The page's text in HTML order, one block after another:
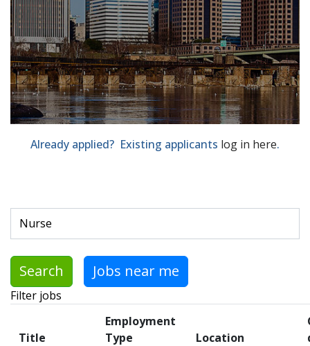
Already applied? Existing applicants log in here.
Skip to jobs search results
Search by job title, location, department, category, etc.
Search Jobs near me
Filter jobs
Title
Employment
Type
Location